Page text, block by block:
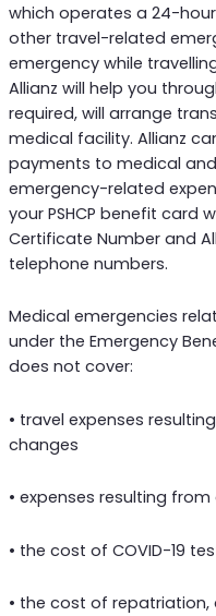
which operates a 24-
other travel-related
emergency while
Allianz will help you
required, will arrange
medical facility. Allianz
payments to medical
emergency-related
your PSHCP benefit card
Certificate Number and
telephone numbers.
Medical emergencies
under the Emergency
does not cover:
• travel expenses
changes
• expenses resulting
• the cost of COVID-19
• the cost of